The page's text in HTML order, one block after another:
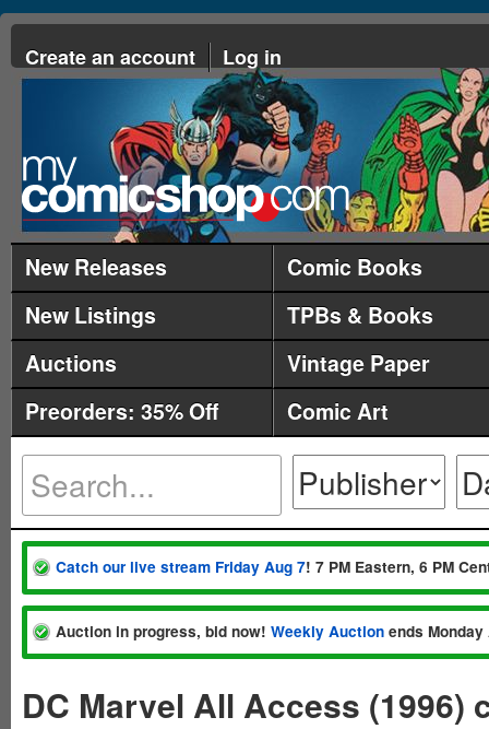
Create an account Log in
New Releases
Comic Books
New Listings
TPBs & Books
Auctions
Vintage Paper
Preorders: 35% Off
Comic Art
Catch our live stream Friday Aug 7! 7 PM Eastern, 6 PM
Auction in progress, bid now! Weekly Auction ends
DC Marvel All Access (1996)